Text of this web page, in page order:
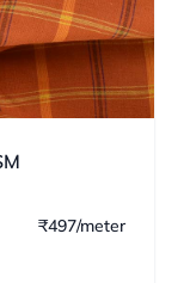
₹497/meter